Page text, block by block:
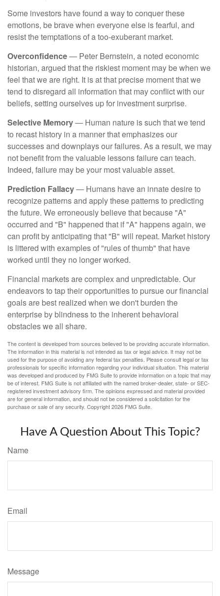
Some investors have found a way to conquer these
emotions, be brave when everyone else is fearful, and
resist the temptations of a too-exuberant market.
Overconfidence— Peter Bernstein, a noted economic
historian, argued that the riskiest moment may be when we
feel that we are right. It is at that precise moment that we
tend to disregard all information that may conflict with our
beliefs, setting ourselves up for investment surprise.
Selective Memory— Human nature is such that we tend
to recast history in a manner that emphasizes our
successes and downplays our failures. As a result, we may
not benefit from the valuable lessons failure can teach.
Indeed, failure may be your most valuable asset.
Prediction Fallacy— Humans have an innate desire to
recognize patterns and apply these patterns to predicting
the future. We erroneously believe that because "A"
occurred and "B" happened that if "A" happens again, we
can profit by anticipating that "B" will repeat. Market history
is littered with examples of "rules of thumb" that have
worked until they no longer worked.
Financial markets are complex and unpredictable. Our
endeavors to tap their opportunities to pursue our financial
goals are best realized when we don't burden the
enterprise by blindness to the inherent behavioral
obstacles we all share.
The content is developed from sources believed to be providing accurate information.
The information in this material is not intended as tax or legal advice. It may not be
used for the purpose of avoiding any federal tax penalties. Please consult legal or tax
professionals for specific information regarding your individual situation. This material
was developed and produced by FMG Suite to provide information on a topic that may
be of interest. FMG Suite is not affiliated with the named broker-dealer, state- or SEC-
registered investment advisory firm. The opinions expressed and material provided
are for general information, and should not be considered a solicitation for the
purchase or sale of any security. Copyright2026 FMG Suite.
Have A Question About This Topic?
Name
Email
Message